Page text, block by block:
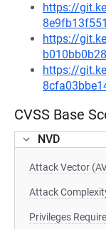
https://
https://
https://
CVSS Base
NVD
Attack Vector
Attack
Privileges